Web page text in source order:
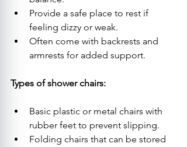
Provide a safe place to rest if
feeling dizzy or weak.
Often come with backrests and
armrests for added support.
Types of shower chairs:
Basic plastic or metal chairs with
rubber feet to prevent slipping.
Folding chairs that can be stored